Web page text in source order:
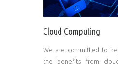
Cloud Computing
We are committed to
the benefits from